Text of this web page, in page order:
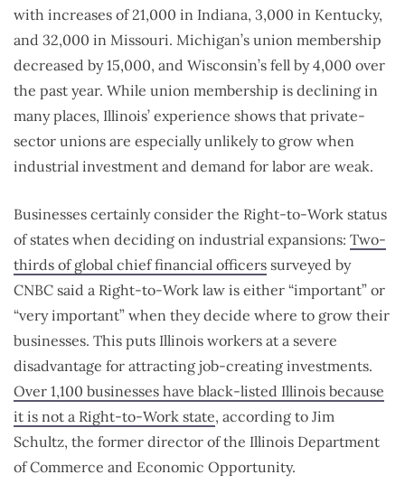
with increases of 21,000 in Indiana, 3,000 in Kentucky,
and 32,000 in Missouri. Michigan’s union membership
decreased by 15,000, and Wisconsin’s fell by 4,000 over
the past year. While union membership is declining in
many places, Illinois’ experience shows that private-
sector unions are especially unlikely to grow when
industrial investment and demand for labor are weak.
Businesses certainly consider the Right-to-Work status
of states when deciding on industrial expansions: Two-
thirds of global chief financial officers surveyed by
CNBC said a Right-to-Work law is either “important” or
“very important” when they decide where to grow their
businesses. This puts Illinois workers at a severe
disadvantage for attracting job-creating investments.
Over 1,100 businesses have black-listed Illinois because
it is not a Right-to-Work state, according to Jim
Schultz, the former director of the Illinois Department
of Commerce and Economic Opportunity.